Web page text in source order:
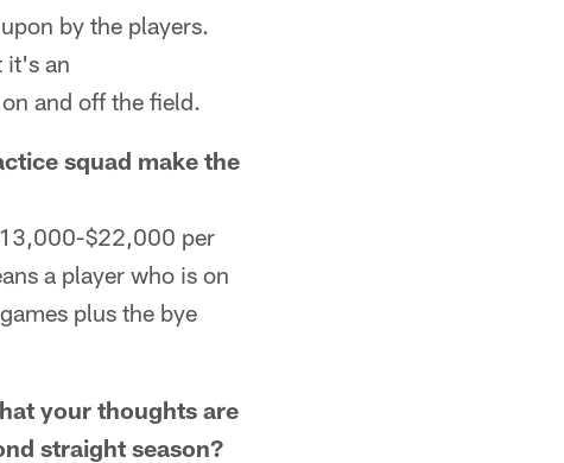
by the players.
it's an
and off the field.
squad make the
$22,000 per
a player who is on
plus the bye
your thoughts are
straight season?